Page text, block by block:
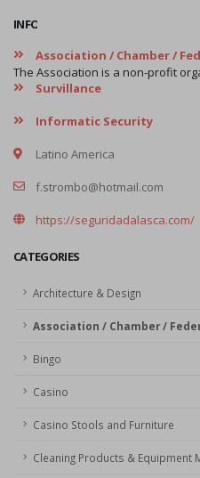
INFORMATION
Association / Chamber /
Survillance
Informatic Security
Latino America
f.strombo@hotmail.com
https://seguridadalasca.com/
CATEGORIES
Architecture & Design
Association / Chamber /
Bingo
Casino
Casino Stools and Furniture
Cleaning Products & Equipment
The Association is a non-profit